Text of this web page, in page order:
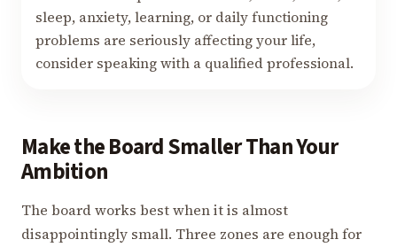
sleep, anxiety, learning, or daily functioning
problems are seriously affecting your life,
consider speaking with a qualified professional.
Make the Board Smaller Than Your
Ambition
The board works best when it is almost
disappointingly small. Three zones are enough for